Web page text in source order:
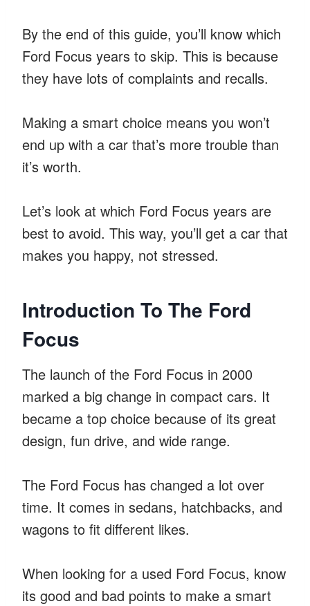
By the end of this guide, you’ll know which
Ford Focus years to skip. This is because
they have lots of complaints and recalls.
Making a smart choice means you won’t
end up with a car that’s more trouble than
it’s worth.
Let’s look at which Ford Focus years are
best to avoid. This way, you’ll get a car that
makes you happy, not stressed.
Introduction To The Ford
Focus
The launch of the Ford Focus in 2000
marked a big change in compact cars. It
became a top choice because of its great
design, fun drive, and wide range.
The Ford Focus has changed a lot over
time. It comes in sedans, hatchbacks, and
wagons to fit different likes.
When looking for a used Ford Focus, know
its good and bad points to make a smart